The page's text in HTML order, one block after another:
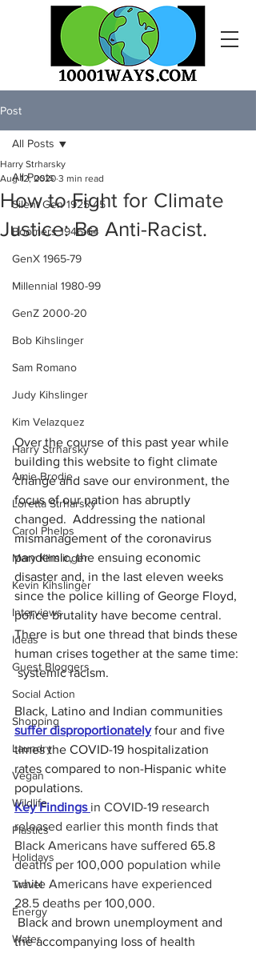
Post
All Posts
Silent Gen 1925-45
Boomers 1946-64
GenX 1965-79
Millennial 1980-99
GenZ 2000-20
Bob Kihslinger
Sam Romano
Judy Kihslinger
Kim Velazquez
Harry Strharsky
Amie Brodie
Loretta Strharsky
Carol Phelps
Mary Kihslinger
Kevin Kihslinger
Interviews
Ideas
Guest Bloggers
Social Action
Shopping
Laundry
Vegan
Wildlife
Plastics
Holidays
Travel
Energy
Water
All Posts
How to Fight for Climate
Justice: Be Anti-Racist.
Harry Strharsky
Aug 12, 2020 3 min read
Over the course of this past year while
building this website to fight climate
change and save our environment, the
focus of our nation has abruptly
changed. Addressing the national
mismanagement of the coronavirus
pandemic, the ensuing economic
disaster and, in the last eleven weeks
since the police killing of George Floyd,
police brutality have become central.
There is but one thread that binds these
human crises together at the same time:
systemic racism.
Black, Latino and Indian communities
suffer disproportionately four and five
times the COVID-19 hospitalization
rates compared to non-Hispanic white
populations.
Key Findings in COVID-19 research
released earlier this month finds that
Black Americans have suffered 65.8
deaths per 100,000 population while
white Americans have experienced
28.5 deaths per 100,000.
the accompanying loss of health